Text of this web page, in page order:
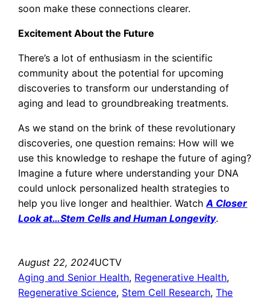
soon make these connections clearer.
Excitement About the Future
There’s a lot of enthusiasm in the scientific
community about the potential for upcoming
discoveries to transform our understanding of
aging and lead to groundbreaking treatments.
As we stand on the brink of these revolutionary
discoveries, one question remains: How will we
use this knowledge to reshape the future of aging?
Imagine a future where understanding your DNA
could unlock personalized health strategies to
help you live longer and healthier. WatchA Closer
Look at…Stem Cells and Human Longevity.
August 22, 2024UCTV
Aging and Senior Health, Regenerative Health
Regenerative Science, Stem Cell Research, The